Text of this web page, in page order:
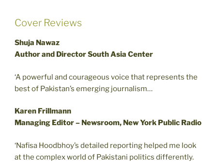
Cover Reviews
Shuja Nawaz
Author and Director South Asia Center
‘A powerful and courageous voice that represents the
best of Pakistan’s emerging journalism…
Karen Frillmann
Managing Editor – Newsroom, New York Public Radio
‘Nafisa Hoodbhoy’s detailed reporting helped me look
at the complex world of Pakistani politics differently.